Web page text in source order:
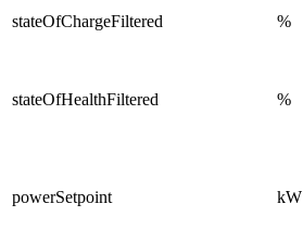
stateOfChargeFiltered %
stateOfHealthFiltered %
powerSetpoint kW